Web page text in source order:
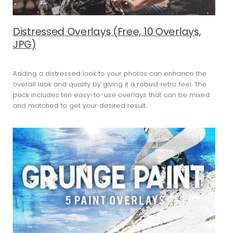
Distressed Overlays (Free, 10 Overlays,
JPG)
Adding a distressed look to your photos can enhance the
overall look and quality by giving it a robust retro feel. The
pack includes ten easy-to-use overlays that can be mixed
and matched to get your desired result.